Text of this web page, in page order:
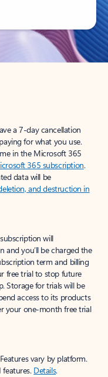
a 7-day cancellation
for what you use.
in the Microsoft 365
365 subscription.
data will be
and destruction in
will
and you’ll be charged the
term and billing
free trial to stop future
Storage for trials will be
access to its products
your one-month free trial
vary by platform.
Details.